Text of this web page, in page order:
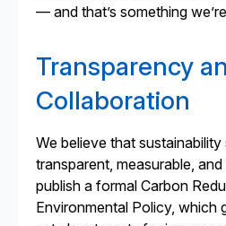
— and that’s something
Transparency
Collaboration
We believe that sustainability
transparent, measurable,
publish a formal Carbon
Environmental Policy, which